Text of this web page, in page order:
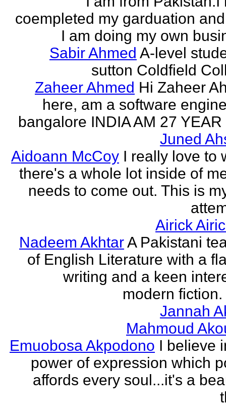
coempleted my garduation
I am doing my own
Sabir Ahmed A-level
sutton Coldfield
Zaheer Ahmed Hi Zaheer
here, am a software
bangalore INDIA AM 27
Juned
Aidoann McCoy I really love to
there's a whole lot inside of
needs to come out. This is
Airick
Nadeem AkhtarA Pakistani
of English Literature with a
writing and a keen
modern fiction.
Jannah
Mahmoud
Emuobosa Akpodono I believe
power of expression which
affords every soul...it's a